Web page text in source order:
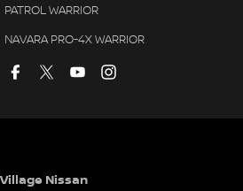
PATROL WARRIOR
NAVARA PRO-4X WARRIOR
Village Nissan